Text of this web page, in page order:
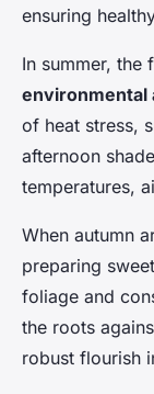
ensuring
In summer, the
environmental
of heat stress,
afternoon
temperatures,
When autumn
preparing
foliage and
the roots
robust flourish